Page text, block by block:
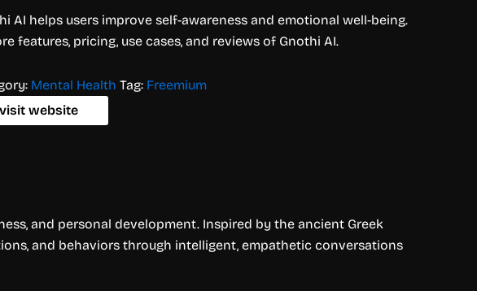
AI helps users improve self-awareness and emotional well-being.
features, pricing, use cases, and reviews of Gnothi AI.
Mental Health Tag: Freemium
visit website
and personal development. Inspired by the ancient Greek
and behaviors through intelligent, empathetic conversations